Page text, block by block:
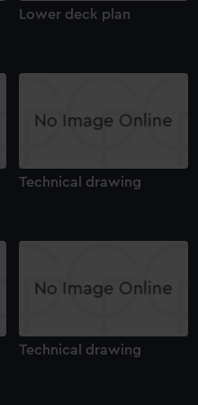
Lower deck plan
Technical drawing
Technical drawing